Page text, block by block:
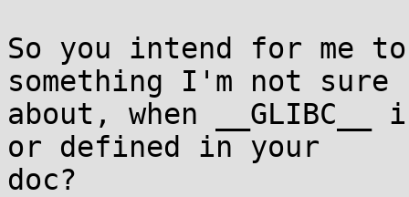
So you intend for me
something I'm not sure
about, when
or defined in your
doc?